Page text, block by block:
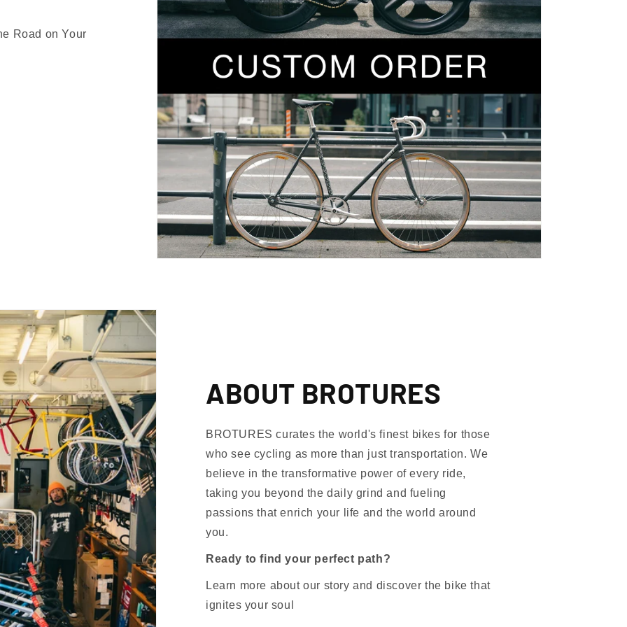
Road on Your
ABOUT BROTURES
BROTURES curates the world's finest bikes for those
who see cycling as more than just transportation. We
believe in the transformative power of every ride,
taking you beyond the daily grind and fueling
passions that enrich your life and the world around
you.
Ready to find your perfect path?
Learn more about our story and discover the bike that
ignites your soul